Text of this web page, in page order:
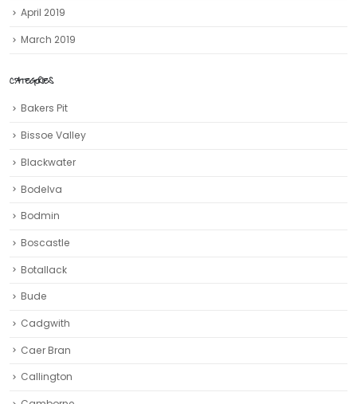
April 2019
March 2019
CATEGORIES
Bakers Pit
Bissoe Valley
Blackwater
Bodelva
Bodmin
Boscastle
Botallack
Bude
Cadgwith
Caer Bran
Callington